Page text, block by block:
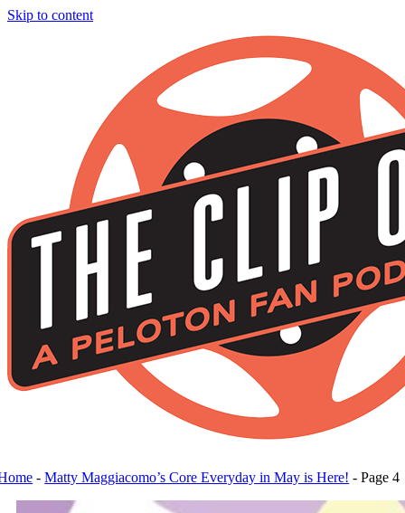
Skip to content
-Matty Maggiacomo’s Core Everyday in May is Here! -Page 4